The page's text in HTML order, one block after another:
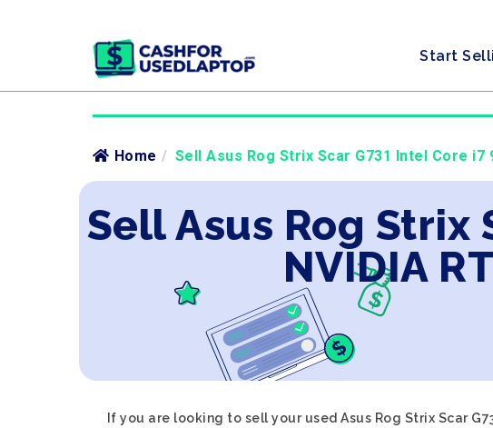
Start
Home / Sell Asus Rog Strix Scar G731 Intel Core i7
Sell Asus Rog Strix
NVIDIA
If you are looking to sell your used Asus Rog Strix Scar